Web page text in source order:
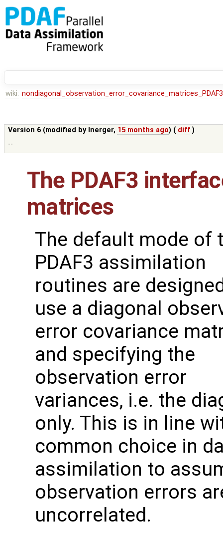
wiki: nondiagonal_observation_error_covariance_matrices_PDAF3
Version 6 (modified by lnerger, 15 months ago) ( diff )
--
The PDAF3
matrices
The default mode of
PDAF3 assimilation
routines are
use a diagonal
error covariance
and specifying the
observation error
variances, i.e. the
only. This is in line
common choice in
assimilation to
observation errors
uncorrelated.